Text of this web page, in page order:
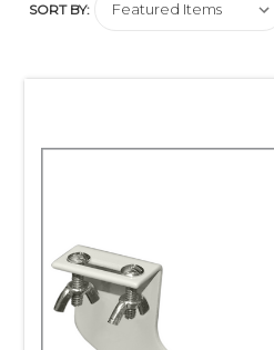
SORT BY: